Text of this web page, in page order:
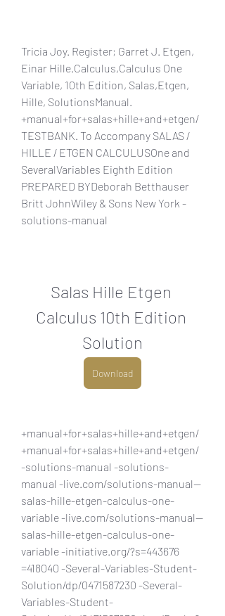
Tricia Joy. Register; Garret J. Etgen,
Einar Hille.Calculus,Calculus One
Variable, 10th Edition, Salas,Etgen,
Hille, SolutionsManual.
+manual+for+salas+hille+and+etgen/
TESTBANK. To Accompany SALAS /
HILLE / ETGEN CALCULUSOne and
SeveralVariables Eighth Edition
PREPARED BYDeborah Betthauser
Britt JohnWiley & Sons New York -
solutions-manual
Salas Hille Etgen
Calculus 10th Edition
Solution
Download
+manual+for+salas+hille+and+etgen/
+manual+for+salas+hille+and+etgen/
-solutions-manual -solutions-
manual -live.com/solutions-manual--
salas-hille-etgen-calculus-one-
variable -live.com/solutions-manual--
salas-hille-etgen-calculus-one-
variable -initiative.org/?s=443676
=418040 -Several-Variables-Student-
Solution/dp/0471587230 -Several-
Variables-Student-